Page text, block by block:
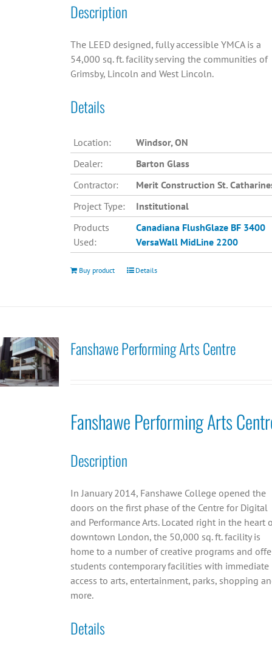
Description
The LEED designed, fully accessible YMCA is a
54,000 sq. ft. facility serving the communities of
Grimsby, Lincoln and West Lincoln.
Details
Location:
Windsor, ON
Dealer:
Barton Glass
Contractor:
Merit Construction St.
Project Type:
Institutional
Products
Used:
Canadiana FlushGlaze BF 3400
VersaWall MidLine 2200
Buy product Details
Fanshawe Performing Arts Centre
Fanshawe Performing Arts
Description
In January 2014, Fanshawe College opened the
doors on the first phase of the Centre for Digital
and Performance Arts. Located right in the heart
downtown London, the 50,000 sq. ft. facility is
home to a number of creative programs and
students contemporary facilities with immediate
access to arts, entertainment, parks, shopping
more.
Details